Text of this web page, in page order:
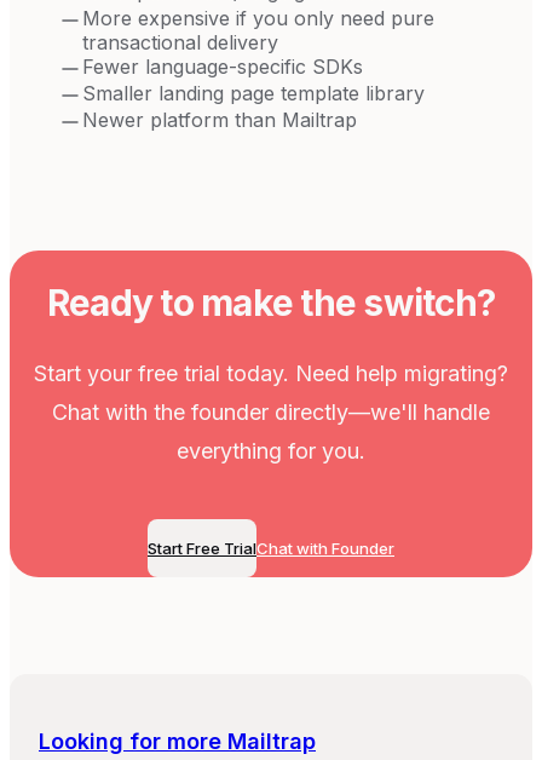
More expensive if you only need pure
transactional delivery
Fewer language-specific SDKs
Smaller landing page template library
Newer platform than Mailtrap
Ready to make the switch?
Start your free trial today. Need help migrating?
Chat with the founder directly—we'll handle
everything for you.
Start Free TrialChat with Founder
Looking for more Mailtrap